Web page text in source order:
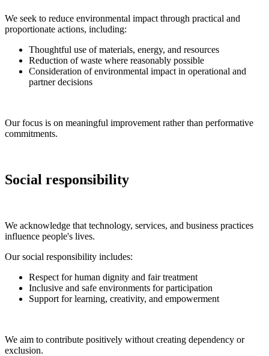
We seek to reduce environmental impact through practical and
proportionate actions, including:
Thoughtful use of materials, energy, and resources
Reduction of waste where reasonably possible
Consideration of environmental impact in operational and
partner decisions
Our focus is on meaningful improvement rather than performative
commitments.
Social responsibility
We acknowledge that technology, services, and business practices
influence people's lives.
Our social responsibility includes:
Respect for human dignity and fair treatment
Inclusive and safe environments for participation
Support for learning, creativity, and empowerment
We aim to contribute positively without creating dependency or
exclusion.